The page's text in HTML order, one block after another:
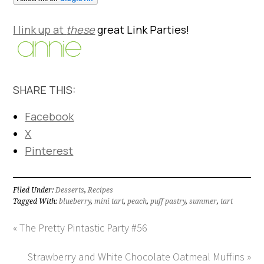
I link up at thesegreat Link Parties!
SHARE THIS:
Facebook
X
Pinterest
Filed Under:Desserts,Recipes
Tagged With:blueberry,mini tart,peach,puff pastry,summer, tart
« The Pretty Pintastic Party #56
Strawberry and White Chocolate Oatmeal Muffins »